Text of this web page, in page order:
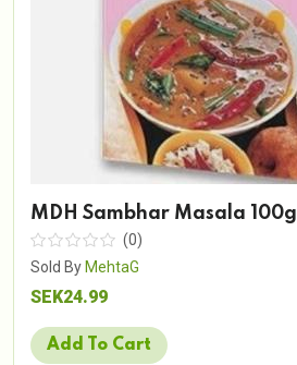
MDH Sambhar Masala 100g
(0)
Sold By MehtaG
SEK24.99
Add To Cart